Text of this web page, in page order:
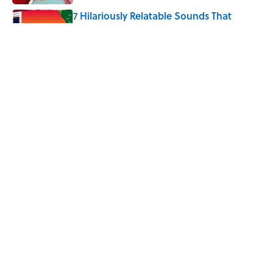
7 Hilariously Relatable Sounds That